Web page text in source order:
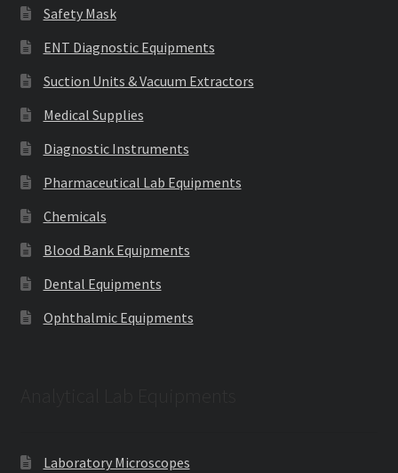
Safety Mask
ENT Diagnostic Equipments
Suction Units & Vacuum Extractors
Medical Supplies
Diagnostic Instruments
Pharmaceutical Lab Equipments
Chemicals
Blood Bank Equipments
Dental Equipments
Ophthalmic Equipments
Laboratory Microscopes